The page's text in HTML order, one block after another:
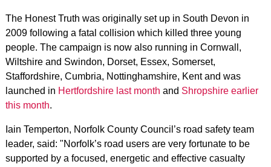
The Honest Truth was originally set up in South Devon in
2009 following a fatal collision which killed three young
people. The campaign is now also running in Cornwall,
Wiltshire and Swindon, Dorset, Essex, Somerset,
Staffordshire, Cumbria, Nottinghamshire, Kent and was
launched in Hertfordshire last month and Shropshire earlier
this month.
Iain Temperton, Norfolk County Council’s road safety team
leader, said: "Norfolk’s road users are very fortunate to be
supported by a focused, energetic and effective casualty